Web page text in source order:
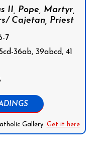
II, Pope, Martyr,
Cajetan, Priest
7
36ab, 39abcd, 41
Gallery. Get it here